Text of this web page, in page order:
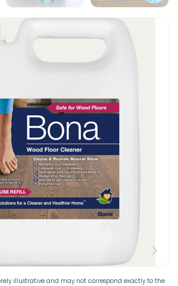
illustrative and may not correspond exactly to the